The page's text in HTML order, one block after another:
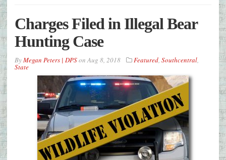
Charges Filed in Illegal Bear
Hunting Case
ByMegan Peters | DPSonAug 8, 2018 Featured, Southcentral,
State